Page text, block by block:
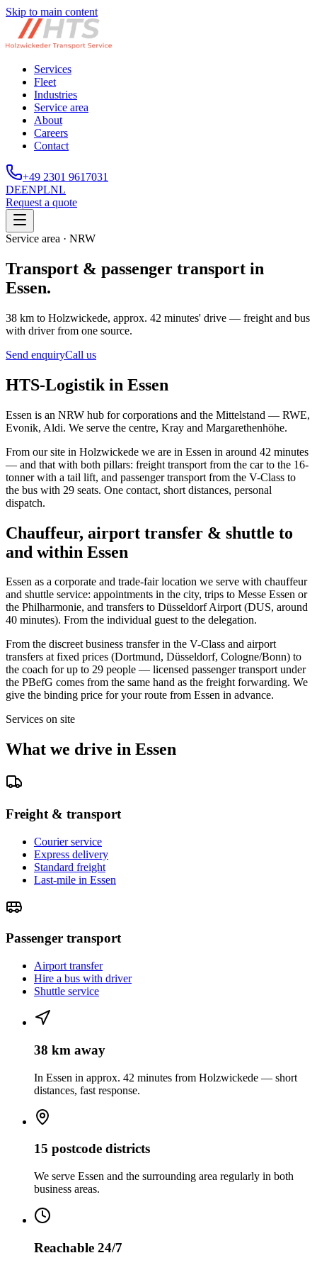
Skip to main content
Services
Fleet
Industries
Service area
About
Careers
Contact
+49 2301 9617031
DEENPLNL
Request a quote
Service area · NRW
Transport & passenger transport in
Essen.
38 km to Holzwickede, approx. 42 minutes' drive — freight and bus
with driver from one source.
Send enquiryCall us
HTS-Logistik in Essen
Essen is an NRW hub for corporations and the Mittelstand — RWE,
Evonik, Aldi. We serve the centre, Kray and Margarethenhöhe.
From our site in Holzwickede we are in Essen in around 42 minutes
— and that with both pillars: freight transport from the car to the 16-
tonner with a tail lift, and passenger transport from the V-Class to
the bus with 29 seats. One contact, short distances, personal
dispatch.
Chauffeur, airport transfer & shuttle to
and within Essen
Essen as a corporate and trade-fair location we serve with chauffeur
and shuttle service: appointments in the city, trips to Messe Essen or
the Philharmonie, and transfers to Düsseldorf Airport (DUS, around
40 minutes). From the individual guest to the delegation.
From the discreet business transfer in the V-Class and airport
transfers at fixed prices (Dortmund, Düsseldorf, Cologne/Bonn) to
the coach for up to 29 people — licensed passenger transport under
the PBefG comes from the same hand as the freight forwarding. We
give the binding price for your route from Essen in advance.
Services on site
What we drive in Essen
Freight & transport
Courier service
Express delivery
Standard freight
Last-mile in Essen
Passenger transport
Airport transfer
Hire a bus with driver
Shuttle service
38 km away
In Essen in approx. 42 minutes from Holzwickede — short
distances, fast response.
15 postcode districts
We serve Essen and the surrounding area regularly in both
business areas.
Reachable 24/7